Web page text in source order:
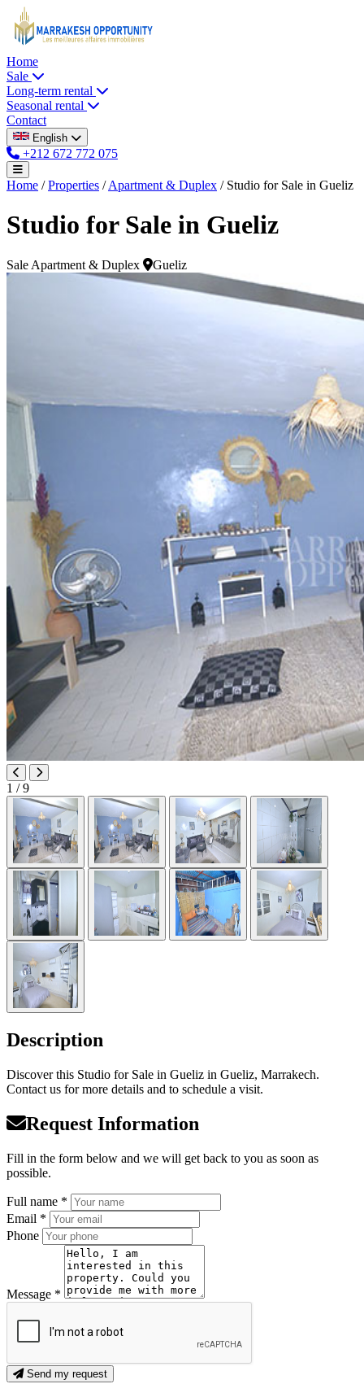
Home
Sale
Long-term rental
Seasonal rental
Contact
English
+212 672 772 075
Home / Properties / Apartment & Duplex / Studio for Sale in Gueliz
Studio for Sale in Gueliz
Sale Apartment & Duplex Gueliz
1 / 9
Description
Discover this Studio for Sale in Gueliz in Gueliz, Marrakech.
Contact us for more details and to schedule a visit.
Request Information
Fill in the form below and we will get back to you as soon as
possible.
Full name *
Email *
Phone
Message *
Send my request